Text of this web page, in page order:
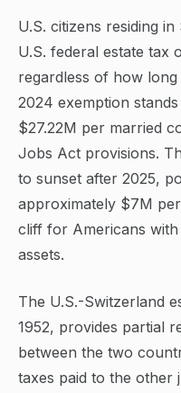
U.S. citizens residing
U.S. federal estate tax
regardless of how
2024 exemption
$27.22M per married
Jobs Act provisions.
to sunset after 2025,
approximately $7M
cliff for Americans with
assets.
The U.S.-Switzerland
1952, provides partial
between the two
taxes paid to the other